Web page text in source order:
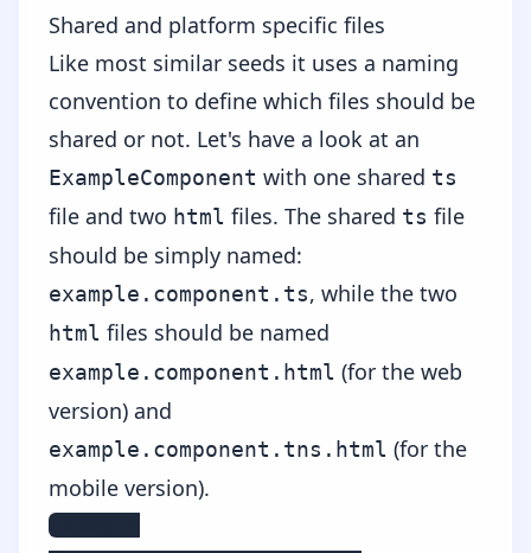
Shared and platform specific files
Like most similar seeds it uses a naming
convention to define which files should be
shared or not. Let's have a look at an
ExampleComponent with one shared ts
file and two html files. The shared ts file
should be simply named:
example.component.ts, while the two
html files should be named
example.component.html (for the web
version) and
example.component.tns.html (for the
mobile version).
example